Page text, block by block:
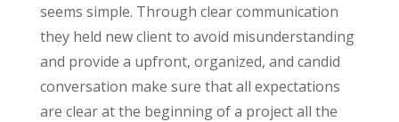
seems simple. Through clear communication
they held new client to avoid misunderstanding
and provide a upfront, organized, and candid
conversation make sure that all expectations
are clear at the beginning of a project all the